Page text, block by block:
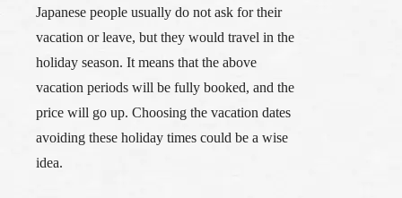
Japanese people usually do not ask for their
vacation or leave, but they would travel in the
holiday season. It means that the above
vacation periods will be fully booked, and the
price will go up. Choosing the vacation dates
avoiding these holiday times could be a wise
idea.